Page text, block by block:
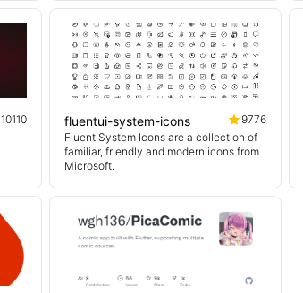
10110
fluentui-system-icons
9776
Fluent System Icons are a collection of
familiar, friendly and modern icons from
Microsoft.